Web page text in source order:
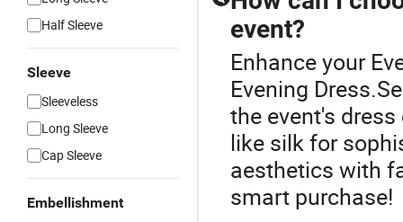
Half Sleeve
Sleeve
Sleeveless
Long Sleeve
Cap Sleeve
Embellishment
event?
Enhance your
Evening
the event's
like silk for
aesthetics with
smart purchase!